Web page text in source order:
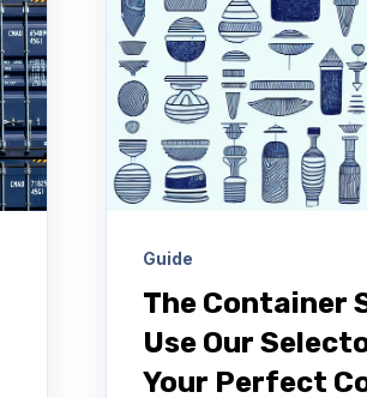
Guide
The Container
Use Our
Your Perfect